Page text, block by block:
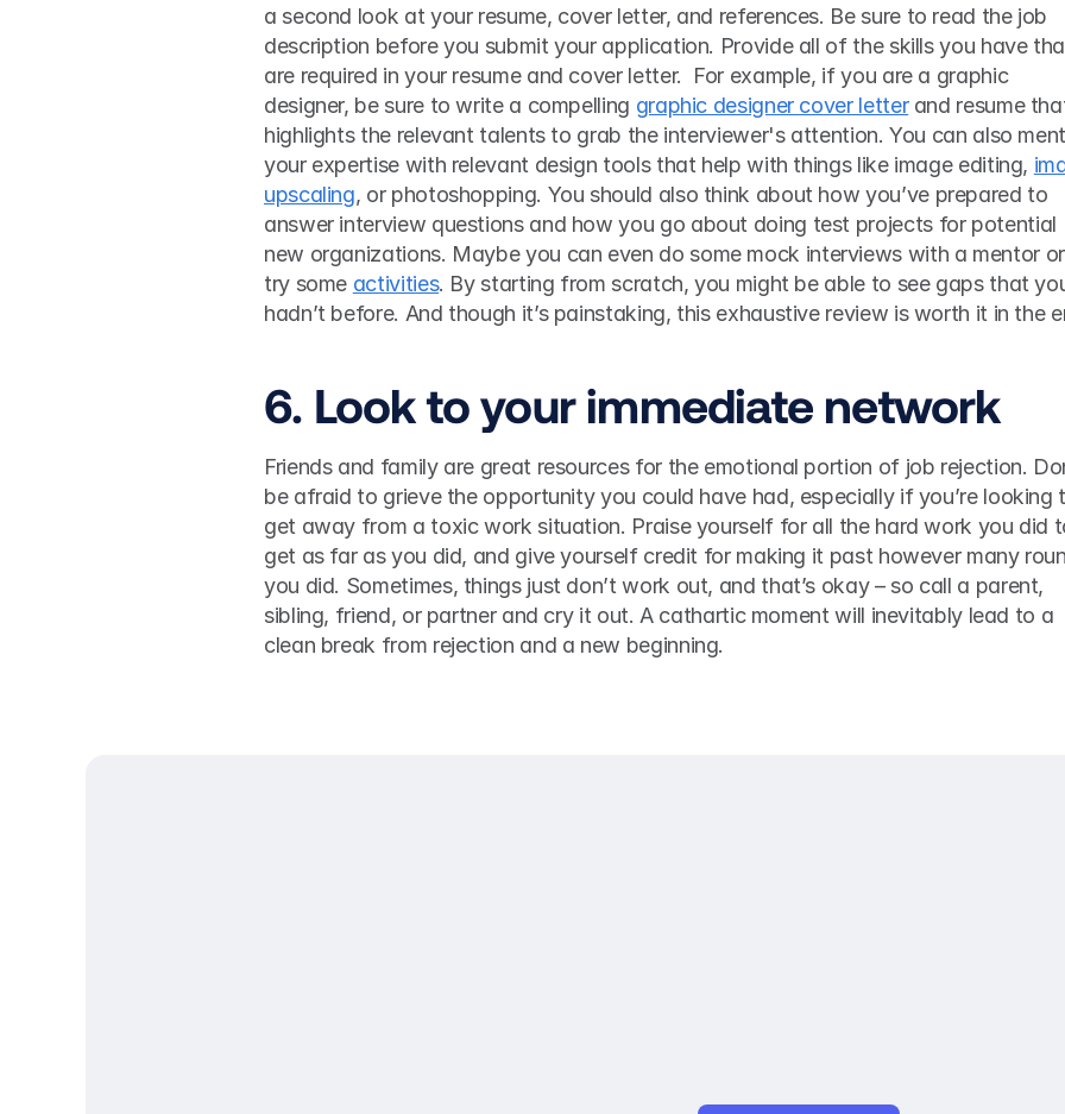
a second look at your resume, cover letter, and references. Be sure to read the job
description before you submit your application. Provide all of the skills you have
are required in your resume and cover letter.  For example, if you are a graphic
designer, be sure to write a compelling graphic designer cover letter and resume
highlights the relevant talents to grab the interviewer's attention. You can also
your expertise with relevant design tools that help with things like image editing,
upscaling, or photoshopping. You should also think about how you’ve prepared to
answer interview questions and how you go about doing test projects for potential
new organizations. Maybe you can even do some mock interviews with a mentor or
try some activities. By starting from scratch, you might be able to see gaps that
6. Look to your immediate network
Friends and family are great resources for the emotional portion of job rejection.
be afraid to grieve the opportunity you could have had, especially if you’re looking
get away from a toxic work situation. Praise yourself for all the hard work you did
get as far as you did, and give yourself credit for making it past however many
you did. Sometimes, things just don’t work out, and that’s okay – so call a parent,
sibling, friend, or partner and cry it out. A cathartic moment will inevitably lead to a
clean break from rejection and a new beginning.